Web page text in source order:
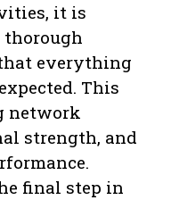
it is
everything
This
network
strength, and
final step in